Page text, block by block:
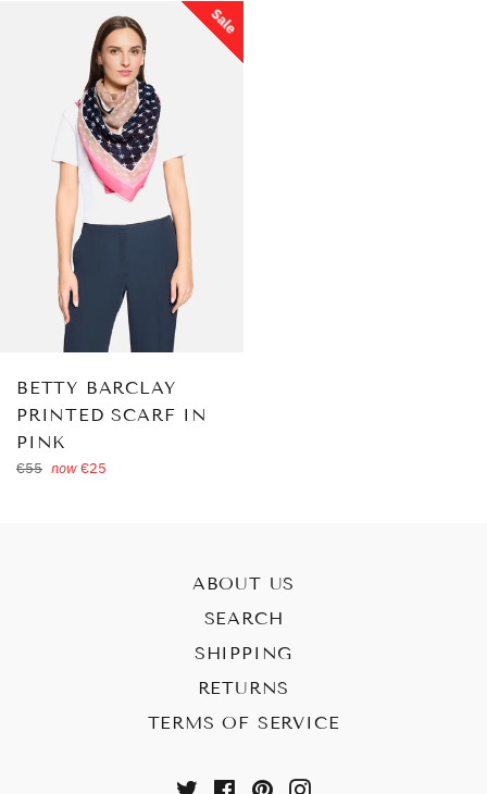
BETTY BARCLAY
PRINTED SCARF IN
PINK
Regular
€55 now€25
Sale
ABOUT US
SEARCH
SHIPPING
RETURNS
TERMS OF SERVICE
Twitter FacebookPinterestInstagram